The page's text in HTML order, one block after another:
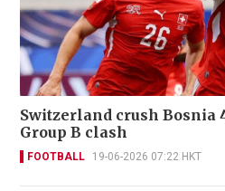
Switzerland crush Bosnia
Group B clash
FOOTBALL 19-06-2026 07:22 HKT